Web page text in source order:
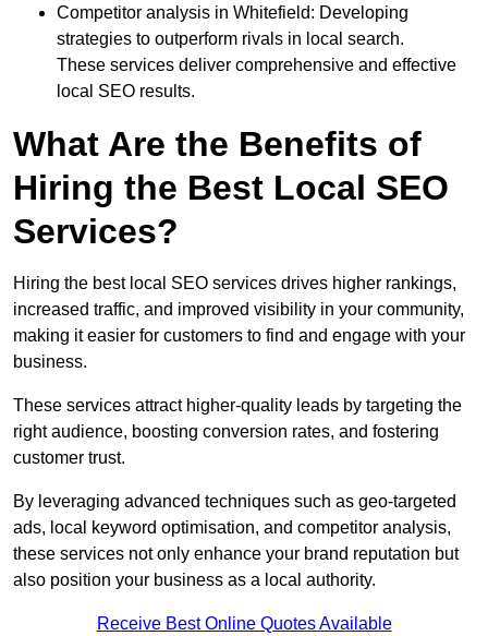
Competitor analysis in Whitefield: Developing
strategies to outperform rivals in local search.
These services deliver comprehensive and effective
local SEO results.
What Are the Benefits of
Hiring the Best Local SEO
Services?
Hiring the best local SEO services drives higher rankings,
increased traffic, and improved visibility in your community,
making it easier for customers to find and engage with your
business.
These services attract higher-quality leads by targeting the
right audience, boosting conversion rates, and fostering
customer trust.
By leveraging advanced techniques such as geo-targeted
ads, local keyword optimisation, and competitor analysis,
these services not only enhance your brand reputation but
also position your business as a local authority.
Receive Best Online Quotes Available